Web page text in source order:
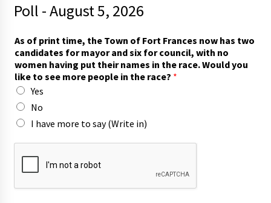
Poll - August 5, 2026
a
s
p
r
n
t
As of print time, the Town of Fort Frances now has two
candidates for mayor and six for council, with no
women having put their names in the race. Would you
like to see more people in the race? *
Yes
No
I have more to say (Write in)